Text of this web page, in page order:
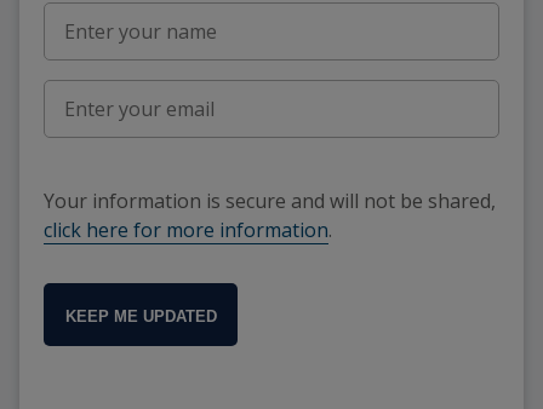
Your information is secure and will not be shared,
click here for more information.
KEEP ME UPDATED